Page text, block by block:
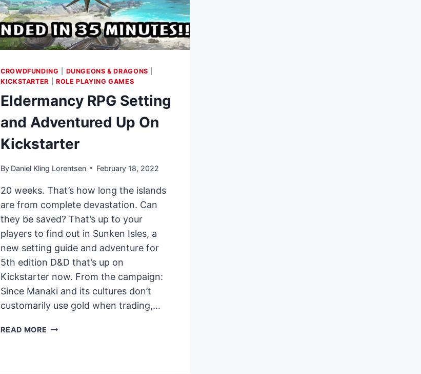
CROWDFUNDING DUNGEONS & DRAGONS
KICKSTARTER
ROLE PLAYING GAMES
Eldermancy RPG Setting
and Adventured Up On
Kickstarter
By Daniel Kling Lorentsen February 18, 2022
20 weeks. That’s how long the islands
are from complete devastation. Can
they be saved? That’s up to your
players to find out in Sunken Isles, a
new setting guide and adventure for
5th edition D&D that’s up on
Kickstarter now. From the campaign:
Since Manaki and its cultures don’t
customarily use gold when trading,…
READ MORE ELDERMANCY